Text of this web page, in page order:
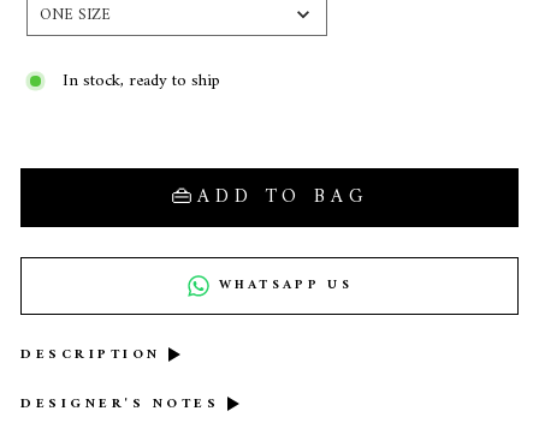
SIZE
ONE SIZE
In stock, ready to ship
ADD TO BAG
WHATSAPP US
DESCRIPTION
DESIGNER'S NOTES